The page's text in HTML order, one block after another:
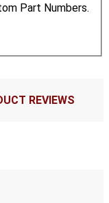
Part Numbers.
REVIEWS